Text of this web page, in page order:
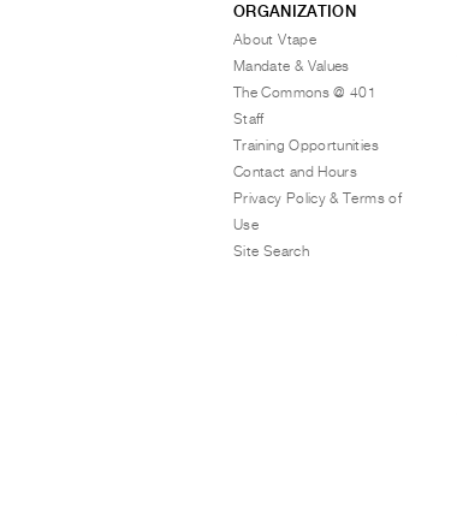
ORGANIZATION
About Vtape
Mandate & Values
The Commons @ 401
Staff
Training Opportunities
Contact and Hours
Privacy Policy & Terms of
Use
Site Search